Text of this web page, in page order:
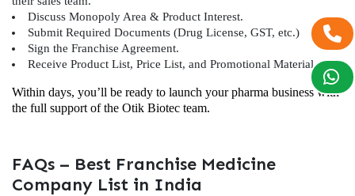
Discuss Monopoly Area & Product Interest.
Submit Required Documents (Drug License, GST, etc.)
Sign the Franchise Agreement.
Receive Product List, Price List, and Promotional Material.
Within days, you’ll be ready to launch your pharma business with
the full support of the Otik Biotec team.
FAQs – Best Franchise Medicine
Company List in India